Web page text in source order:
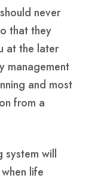
never
that they
at the later
management
and most
from a
system will
life